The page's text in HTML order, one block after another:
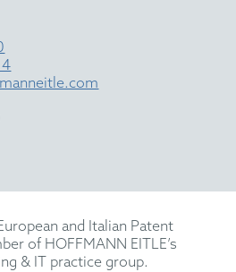
4
and Italian Patent
of HOFFMANN EITLE’s
& IT practice group.